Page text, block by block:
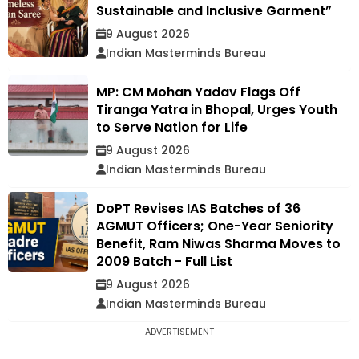
Sustainable and Inclusive Garment”
9 August 2026
Indian Masterminds Bureau
MP: CM Mohan Yadav Flags Off
Tiranga Yatra in Bhopal, Urges Youth
to Serve Nation for Life
9 August 2026
Indian Masterminds Bureau
DoPT Revises IAS Batches of 36
AGMUT Officers; One-Year Seniority
Benefit, Ram Niwas Sharma Moves to
2009 Batch - Full List
9 August 2026
Indian Masterminds Bureau
ADVERTISEMENT